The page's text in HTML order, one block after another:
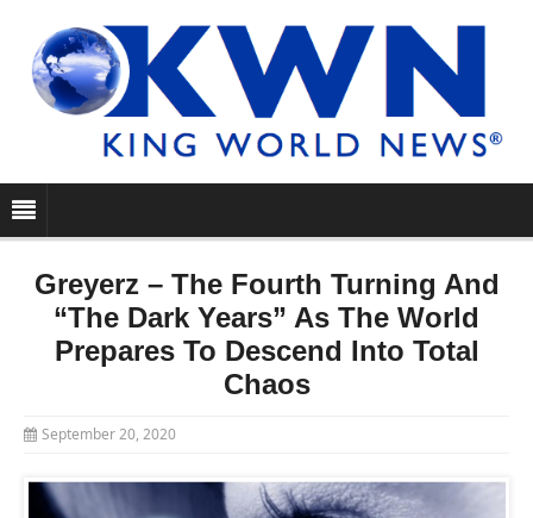
Greyerz – The Fourth Turning And
“The Dark Years” As The World
Prepares To Descend Into Total
Chaos
September 20, 2020